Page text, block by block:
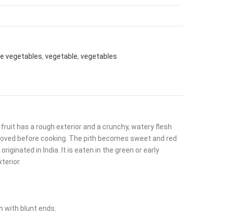
vegetables, vegetable, vegetables
has a rough exterior and a crunchy, watery flesh
before cooking. The pith becomes sweet and red
in India. It is eaten in the green or early
with blunt ends.